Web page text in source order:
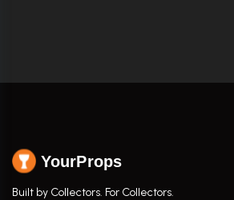
YourProps
Built by Collectors. For Collectors.